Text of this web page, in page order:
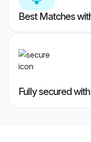
Best Matches
Fully secured